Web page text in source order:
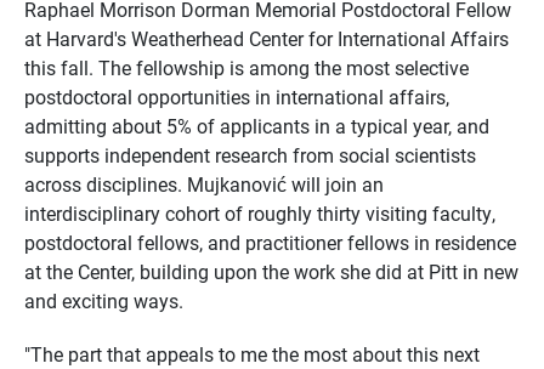
Raphael Morrison Dorman Memorial Postdoctoral Fellow
at Harvard's Weatherhead Center for International Affairs
this fall. The fellowship is among the most selective
postdoctoral opportunities in international affairs,
admitting about 5% of applicants in a typical year, and
supports independent research from social scientists
across disciplines. Mujkanović will join an
interdisciplinary cohort of roughly thirty visiting faculty,
postdoctoral fellows, and practitioner fellows in residence
at the Center, building upon the work she did at Pitt in new
and exciting ways.
"The part that appeals to me the most about this next